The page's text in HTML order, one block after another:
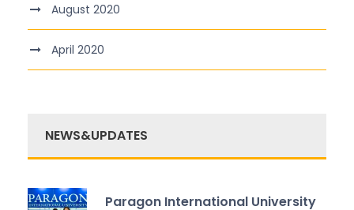
August 2020
April 2020
NEWS&UPDATES
Paragon International University